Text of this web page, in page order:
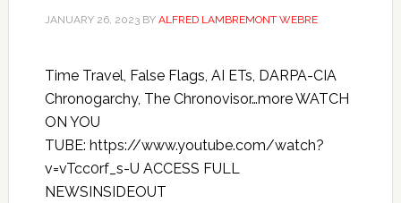
JANUARY 26, 2023BY ALFRED LAMBREMONT WEBRE
Time Travel, False Flags, AI ETs, DARPA-CIA
Chronogarchy, The Chronovisor…more WATCH
ON YOU
TUBE: https://www.youtube.com/watch?
v=vTcc0rf_s-U ACCESS FULL
NEWSINSIDEOUT